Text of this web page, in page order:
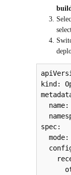
kind:
name:
spec:
mode: